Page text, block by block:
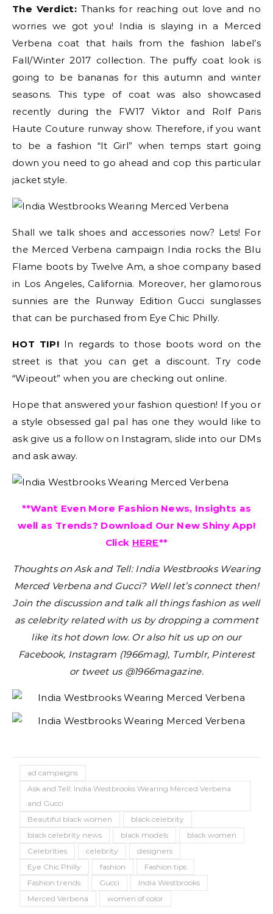
The Verdict:Thanks for reaching out love and no
worries we got you! India is slaying in a Merced
Verbena coat that hails from the fashion label’s
Fall/Winter 2017 collection. The puffy coat look is
going to be bananas for this autumn and winter
seasons. This type of coat was also showcased
recently during the FW17 Viktor and Rolf Paris
Haute Couture runway show. Therefore, if you want
to be a fashion “It Girl” when temps start going
down you need to go ahead and cop this particular
jacket style.
Shall we talk shoes and accessories now? Lets! For
the Merced Verbena campaign India rocks the Blu
Flame boots by Twelve Am, a shoe company based
in Los Angeles, California. Moreover, her glamorous
sunnies are the Runway Edition Gucci sunglasses
that can be purchased from Eye Chic Philly.
HOT TIP! In regards to those boots word on the
street is that you can get a discount. Try code
“Wipeout” when you are checking out online.
Hope that answered your fashion question! If you or
a style obsessed gal pal has one they would like to
ask give us a follow on Instagram, slide into our DMs
and ask away.
**Want Even More Fashion News, Insights as
well as Trends? Download Our New Shiny App!
Click HERE**
Thoughts on Ask and Tell: India Westbrooks Wearing
Merced Verbena and Gucci? Well let’s connect then!
Join the discussion and talk all things fashion as well
as celebrity related with us by dropping a comment
like its hot down low. Or also hit us up on our
Facebook, Instagram (1966mag), Tumblr, Pinterest
or tweet us @1966magazine.
ad campaigns
Ask and Tell: India Westbrooks Wearing Merced Verbena
and Gucci
Beautiful black women
black celebrity
black celebrity news
black models
black women
Celebrities
celebrity
designers
Eye Chic Philly
fashion
Fashion tips
Fashion trends
Gucci
India Westbrooks
Merced Verbena
women of color